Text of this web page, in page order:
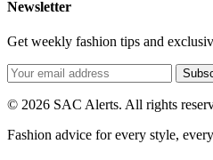
Newsletter
Get weekly fashion tips and
© 2026 SAC Alerts. All rights
Fashion advice for every style,